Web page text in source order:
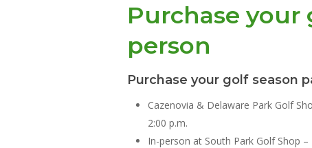
Hit enter to search or ESC to close
Purchase your
person
Purchase your golf season
Cazenovia & Delaware Park Golf
2:00 p.m.
In-person at South Park Golf Shop –